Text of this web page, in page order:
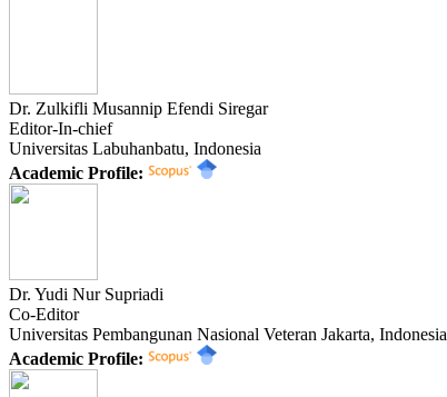
Dr. Zulkifli Musannip Efendi Siregar
Editor-In-chief
Universitas Labuhanbatu, Indonesia
Academic Profile:
Dr. Yudi Nur Supriadi
Co-Editor
Universitas Pembangunan Nasional Veteran Jakarta, Indonesia
Academic Profile: